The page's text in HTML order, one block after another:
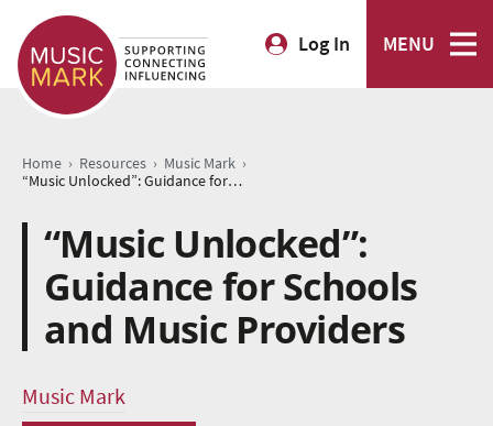
Log In MENU
Home › Resources › Music Mark ›
“Music Unlocked”: Guidance for Schools and Music Providers
“Music Unlocked”:
Guidance for Schools
and Music Providers
Music Mark